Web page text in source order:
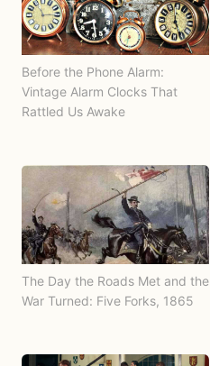
Before the Phone Alarm:
Vintage Alarm Clocks That
Rattled Us Awake
The Day the Roads Met and the
War Turned: Five Forks, 1865